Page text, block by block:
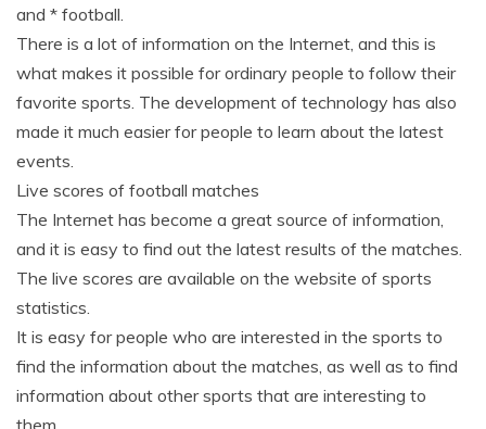
and * football.
There is a lot of information on the Internet, and this is
what makes it possible for ordinary people to follow their
favorite sports. The development of technology has also
made it much easier for people to learn about the latest
events.
Live scores of football matches
The Internet has become a great source of information,
and it is easy to find out the latest results of the matches.
The live scores are available on the website of sports
statistics.
It is easy for people who are interested in the sports to
find the information about the matches, as well as to find
information about other sports that are interesting to
them.